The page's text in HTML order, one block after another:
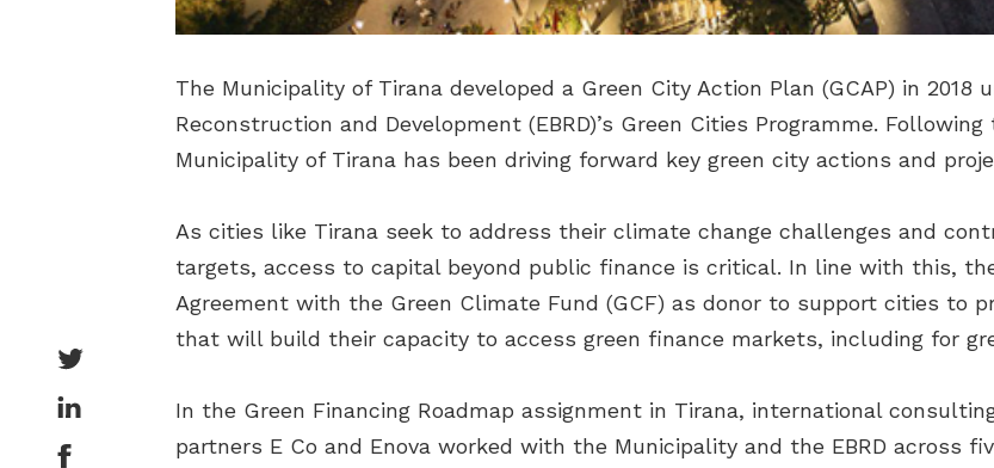
The Municipality of Tirana developed a Green City Action Plan (GCAP) in 2018
Reconstruction and Development (EBRD)’s Green Cities Programme.
Municipality of Tirana has been driving forward key green city actions and
As cities like Tirana seek to address their climate change challenges and
targets, access to capital beyond public finance is critical. In line with this,
Agreement with the Green Climate Fund (GCF) as donor to support cities to
that will build their capacity to access green finance markets, including for
In the Green Financing Roadmap assignment in Tirana, international
partners E Co and Enova worked with the Municipality and the EBRD across